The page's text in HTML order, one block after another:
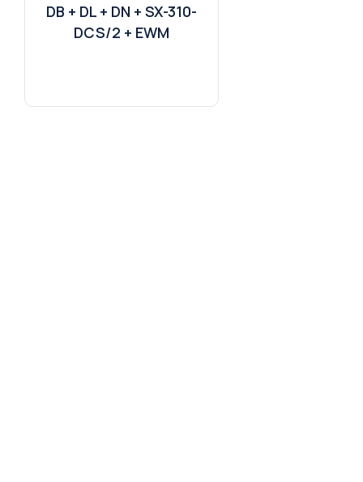
DB + DL + DN + SX-310-
DCS/2 + EWM